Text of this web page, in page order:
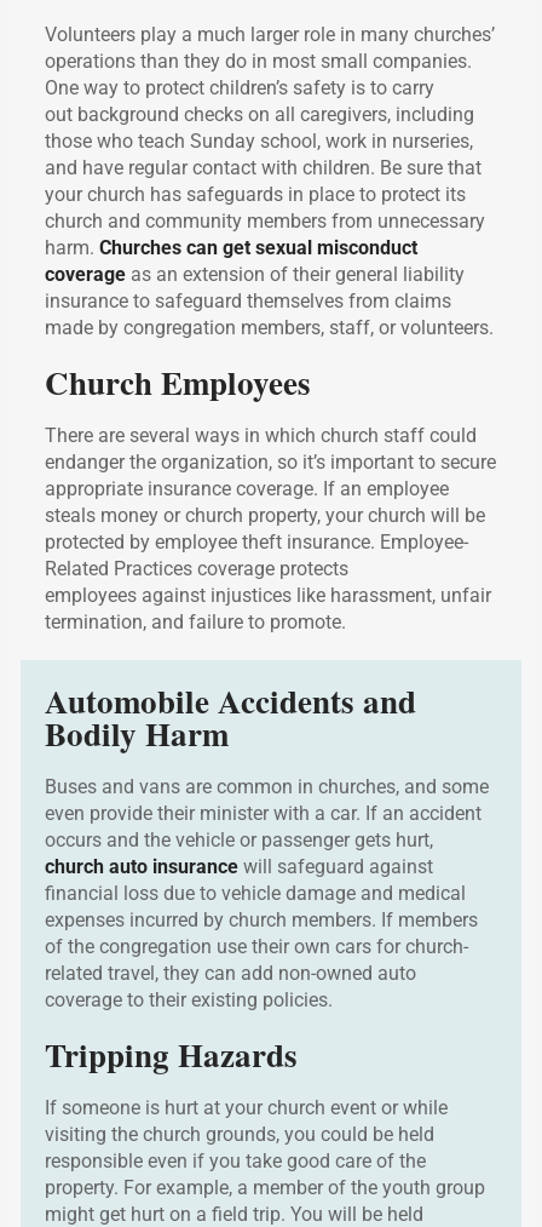
Volunteers play a much larger role in many churches’
operations than they do in most small companies.
One way to protect children’s safety is to carry
out background checks on all caregivers, including
those who teach Sunday school, work in nurseries,
and have regular contact with children. Be sure that
your church has safeguards in place to protect its
church and community members from unnecessary
harm.Churches can get sexual misconduct
coverage as an extension of their general liability
insurance to safeguard themselves from claims
made by congregation members, staff, or volunteers.
Church Employees
There are several ways in which church staff could
endanger the organization, so it’s important to secure
appropriate insurance coverage. If an employee
steals money or church property, your church will be
protected by employee theft insurance. Employee-
Related Practices coverage protects
employees against injustices like harassment, unfair
termination, and failure to promote.
Automobile Accidents and
Bodily Harm
Buses and vans are common in churches, and some
even provide their minister with a car. If an accident
occurs and the vehicle or passenger gets hurt,
church auto insurance will safeguard against
financial loss due to vehicle damage and medical
expenses incurred by church members. If members
of the congregation use their own cars for church-
related travel, they can add non-owned auto
coverage to their existing policies.
Tripping Hazards
If someone is hurt at your church event or while
visiting the church grounds, you could be held
responsible even if you take good care of the
property. For example, a member of the youth group
might get hurt on a field trip. You will be held